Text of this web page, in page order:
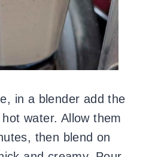
in a blender add the
water. Allow them
then blend on